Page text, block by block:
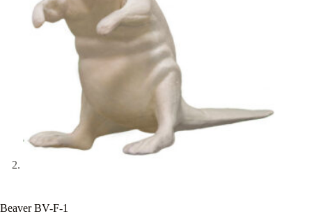
Beaver BV-F-1